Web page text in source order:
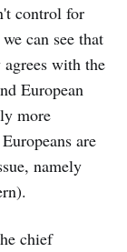
control for
can see that
with the
European
more
are
namely
chief